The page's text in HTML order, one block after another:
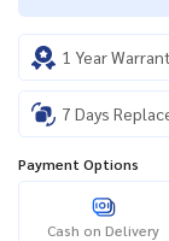
1 Year
7 Days
Payment Options
Cash on Delivery